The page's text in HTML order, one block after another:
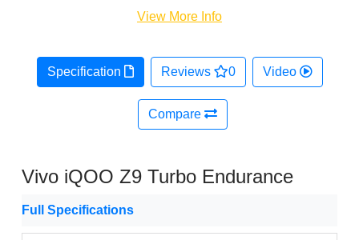
View More Info
Specification Reviews 0 Video
Compare
Vivo iQOO Z9 Turbo Endurance
Full Specifications